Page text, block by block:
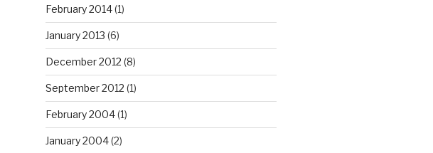
February 2014(1)
January 2013 (6)
December 2012 (8)
September 2012 (1)
February 2004(1)
January 2004(2)